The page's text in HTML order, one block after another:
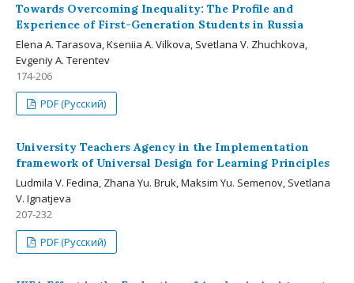
Towards Overcoming Inequality: The Profile and
Experience of First-Generation Students in Russia
Elena A. Tarasova, Kseniia A. Vilkova, Svetlana V. Zhuchkova,
Evgeniy A. Terentev
174-206
PDF (Русский)
University Teachers Agency in the Implementation
framework of Universal Design for Learning Principles
Ludmila V. Fedina, Zhana Yu. Bruk, Maksim Yu. Semenov, Svetlana
V. Ignatjeva
207-232
PDF (Русский)